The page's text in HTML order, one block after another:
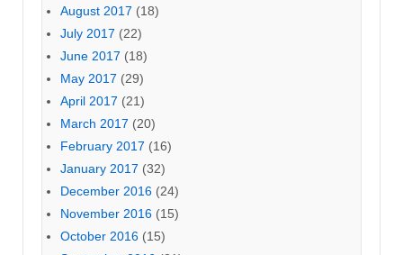
August 2017 (18)
July 2017 (22)
June 2017 (18)
May 2017 (29)
April 2017 (21)
March 2017 (20)
February 2017 (16)
January 2017 (32)
December 2016 (24)
November 2016 (15)
October 2016 (15)